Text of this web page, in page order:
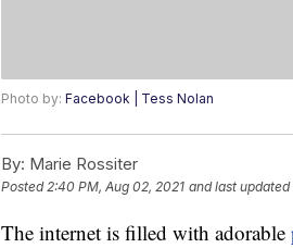
Photo by: Facebook | Tess Nolan
By: Marie Rossiter
Posted2:40 PM, Aug 02, 2021 and last updated
The internet is filled with adorable